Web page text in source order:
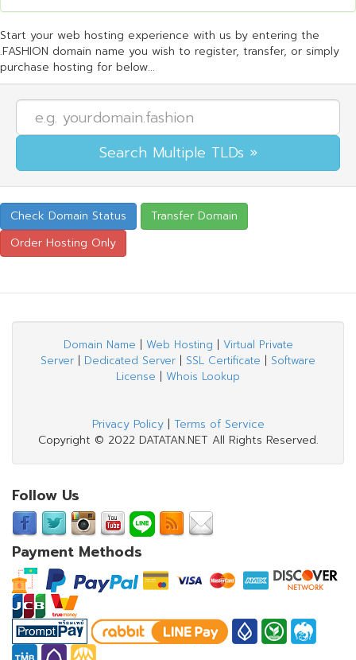
Start your web hosting experience with us by entering the
.FASHION domain name you wish to register, transfer, or simply
purchase hosting for below...
Domain Name | Web Hosting | Virtual Private
Server | Dedicated Server | SSL Certificate | Software
License | Whois Lookup
Privacy Policy| Terms of Service
Copyright © 2022 DATATAN.NET All Rights Reserved.
Follow Us
Payment Methods